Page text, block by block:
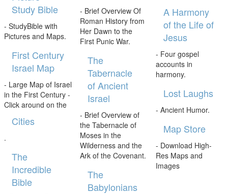
Study Bible
- StudyBible with
Pictures and Maps.
First Century
Israel Map
- Large Map of Israel
in the First Century -
Click around on the
Cities
.
The
Incredible
Bible
- Brief Overview Of
Roman History from
Her Dawn to the
First Punic War.
The
Tabernacle
of Ancient
Israel
- Brief Overview of
the Tabernacle of
Moses in the
Wilderness and the
Ark of the Covenant.
The
Babylonians
A Harmony
of the Life of
Jesus
- Four gospel
accounts in
harmony.
Lost Laughs
- Ancient Humor.
Map Store
- Download High-
Res Maps and
Images